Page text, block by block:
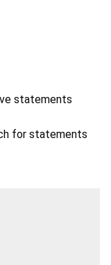
statements
for statements